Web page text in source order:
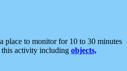
place to monitor for 10 to 30 minutes
this activity including objects,